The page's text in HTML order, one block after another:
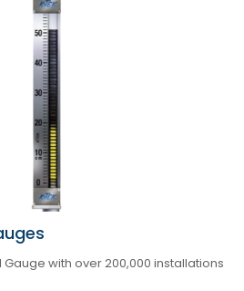
Gauge with over 200,000 installations